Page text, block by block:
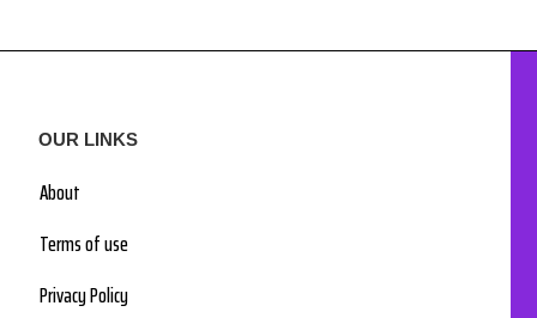
OUR LINKS
About
Terms of use
Privacy Policy